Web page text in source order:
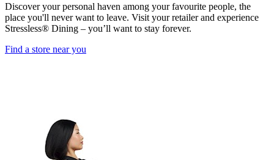
Discover your personal haven among your favourite people, the
place you'll never want to leave. Visit your retailer and experience
Stressless® Dining – you’ll want to stay forever.
Find a store near you